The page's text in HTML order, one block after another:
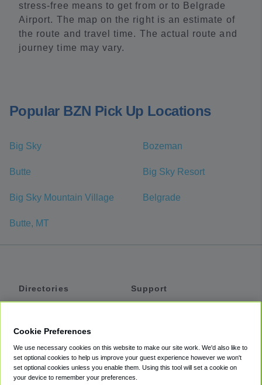
stress-free means to get from or to Belgrade
Airport. The map on the right is an estimate of
the route and travel time. The actual route and
journey time may vary.
Popular BZN Pick Up Locations
Big Sky Bozeman
Butte Big Sky Resort
Big Sky Mountain Village Belgrade
Butte, MT
Directories
Private Cars
Coupons
Support
Accessibility
Terms
Cookie Preferences
We use necessary cookies on this website to make our site work. We'd also like to
set optional cookies to help us improve your guest experience however we won't
set optional cookies unless you enable them. Using this tool will set a cookie on
your device to remember your preferences.